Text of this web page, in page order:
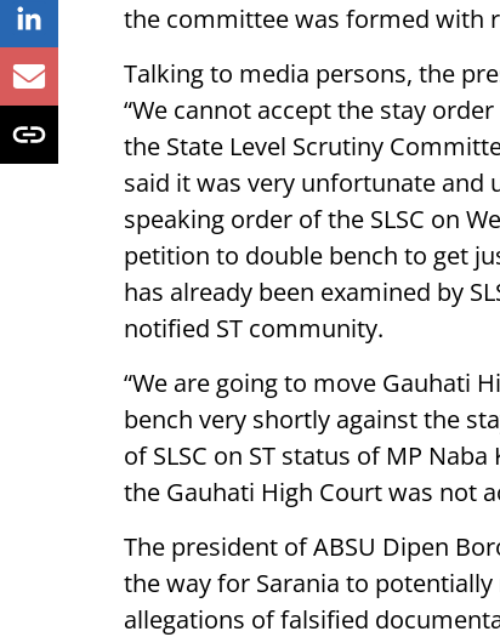
the committee was formed with
Talking to media persons, the
“We cannot accept the stay
the State Level Scrutiny
said it was very unfortunate and
speaking order of the SLSC on
petition to double bench to get
has already been examined by
notified ST community.
“We are going to move Gauhati
bench very shortly against the
of SLSC on ST status of MP
the Gauhati High Court was not
The president of ABSU Dipen
the way for Sarania to
allegations of falsified